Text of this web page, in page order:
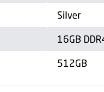
Silver
16GB
512GB